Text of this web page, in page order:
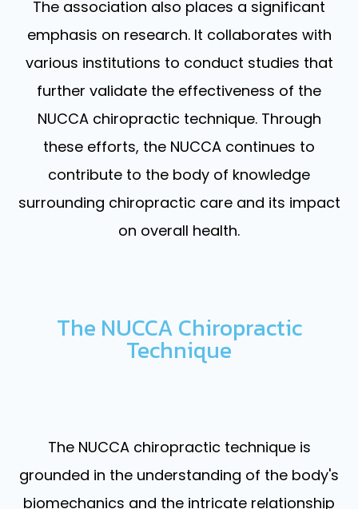
The association also places a significant
emphasis on research. It collaborates with
various institutions to conduct studies that
further validate the effectiveness of the
NUCCA chiropractic technique. Through
these efforts, the NUCCA continues to
contribute to the body of knowledge
surrounding chiropractic care and its impact
on overall health.
The NUCCA Chiropractic
Technique
The NUCCA chiropractic technique is
grounded in the understanding of the body's
biomechanics and the intricate relationship